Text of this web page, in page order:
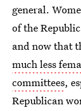
general.
of the
and now that
much less
committees,
Republican